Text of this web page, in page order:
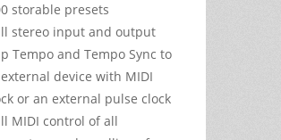
storable presets
stereo input and output
Tempo and Tempo Sync to
device with MIDI
or an external pulse clock
MIDI control of all